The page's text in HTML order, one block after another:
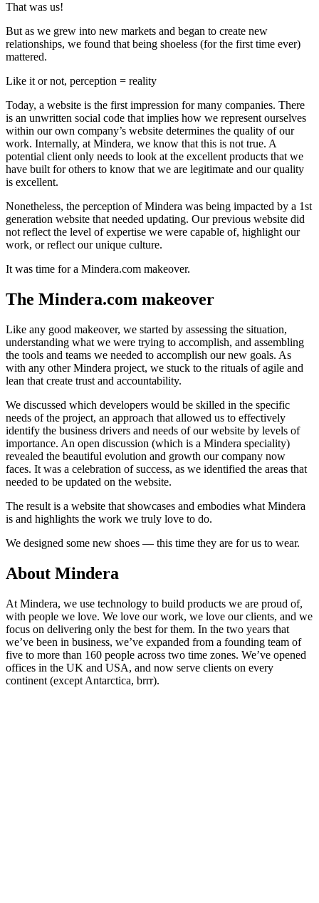
That was us!
But as we grew into new markets and began to create new
relationships, we found that being shoeless (for the first time ever)
mattered.
Like it or not, perception = reality
Today, a website is the first impression for many companies. There
is an unwritten social code that implies how we represent ourselves
within our own company’s website determines the quality of our
work. Internally, at Mindera, we know that this is not true. A
potential client only needs to look at the excellent products that we
have built for others to know that we are legitimate and our quality
is excellent.
Nonetheless, the perception of Mindera was being impacted by a 1st
generation website that needed updating. Our previous website did
not reflect the level of expertise we were capable of, highlight our
work, or reflect our unique culture.
It was time for a Mindera.com makeover.
The Mindera.com makeover
Like any good makeover, we started by assessing the situation,
understanding what we were trying to accomplish, and assembling
the tools and teams we needed to accomplish our new goals. As
with any other Mindera project, we stuck to the rituals of agile and
lean that create trust and accountability.
We discussed which developers would be skilled in the specific
needs of the project, an approach that allowed us to effectively
identify the business drivers and needs of our website by levels of
importance. An open discussion (which is a Mindera speciality)
revealed the beautiful evolution and growth our company now
faces. It was a celebration of success, as we identified the areas that
needed to be updated on the website.
The result is a website that showcases and embodies what Mindera
is and highlights the work we truly love to do.
We designed some new shoes — this time they are for us to wear.
About Mindera
At Mindera, we use technology to build products we are proud of,
with people we love. We love our work, we love our clients, and we
focus on delivering only the best for them. In the two years that
we’ve been in business, we’ve expanded from a founding team of
five to more than 160 people across two time zones. We’ve opened
offices in the UK and USA, and now serve clients on every
continent (except Antarctica, brrr).